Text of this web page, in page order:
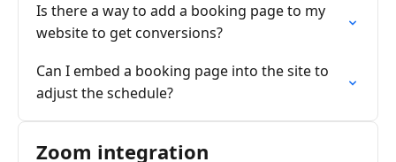
Is there a way to add a booking page to my
website to get conversions?
Can I embed a booking page into the site to
adjust the schedule?
Zoom integration